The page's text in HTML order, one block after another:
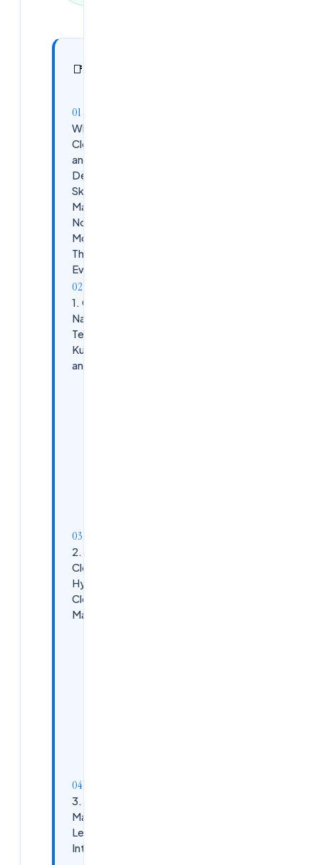
📑
Why
Cloud
and
DevOps
Skills
Matter
Now
More
Than
Ever
1. Cloud-
Native
Technologies:
Kubernetes
and Beyond
2. Multi-
Cloud and
Hybrid
Cloud
Management
3. AI and
Machine
Learning
Integration